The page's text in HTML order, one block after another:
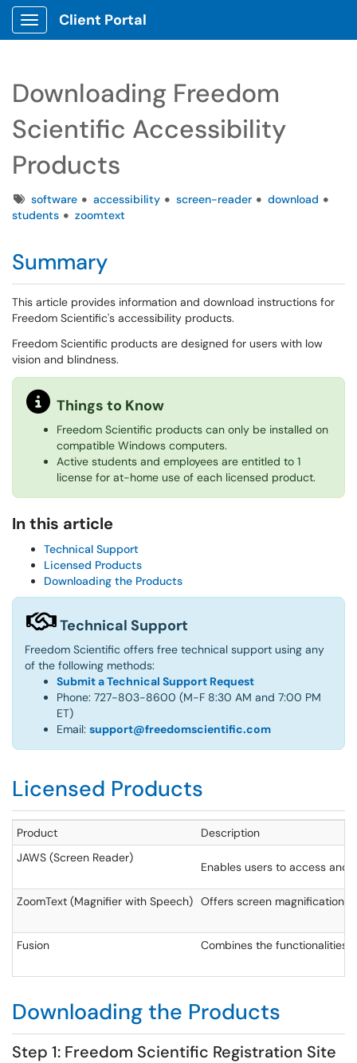
Show Applications Menu
Client Portal
Downloading Freedom
Scientific Accessibility
Products
Tagssoftware accessibility screen-reader
download
students
zoomtext
Summary
This article provides information and download instructions for
Freedom Scientific's accessibility products.
Freedom Scientific products are designed for users with low
vision and blindness.
Things to Know
Freedom Scientific products can only be installed on
compatible Windows computers.
Active students and employees are entitled to 1
license for at-home use of each licensed product.
In this article
Technical Support
Licensed Products
Downloading the Products
Technical Support
Freedom Scientific offers free technical support using any
of the following methods:
Submit a Technical Support Request
Phone: 727-803-8600 (M-F 8:30 AM and 7:00 PM
ET)
Email: support@freedomscientific.com
Licensed Products
Product
Description
JAWS (Screen Reader)
Enables users to access
ZoomText (Magnifier with Speech) Offers screen magnification
Fusion Combines the functionalities
Downloading the Products
Step 1: Freedom Scientific Registration Site